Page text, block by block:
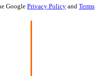
Google Privacy Policy and Terms